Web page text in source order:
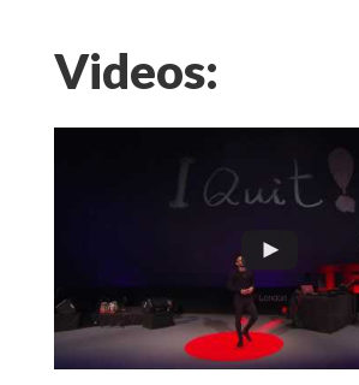
Videos: